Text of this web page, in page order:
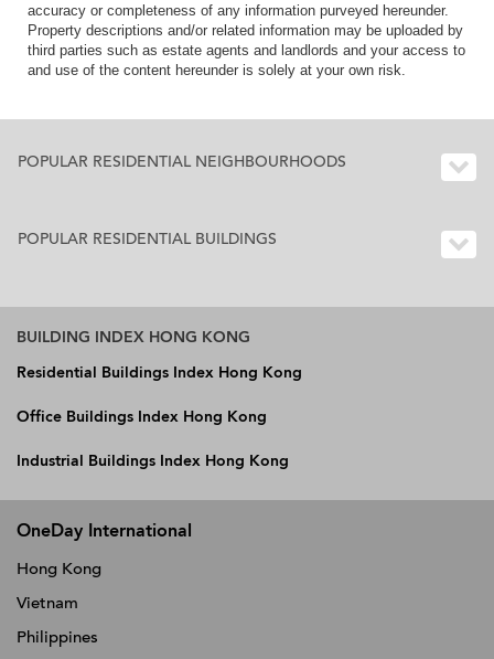
accuracy or completeness of any information purveyed hereunder.
Property descriptions and/or related information may be uploaded by
third parties such as estate agents and landlords and your access to
and use of the content hereunder is solely at your own risk.
POPULAR RESIDENTIAL NEIGHBOURHOODS
POPULAR RESIDENTIAL BUILDINGS
BUILDING INDEX HONG KONG
Residential Buildings Index Hong Kong
Office Buildings Index Hong Kong
Industrial Buildings Index Hong Kong
OneDay International
Hong Kong
Vietnam
Philippines